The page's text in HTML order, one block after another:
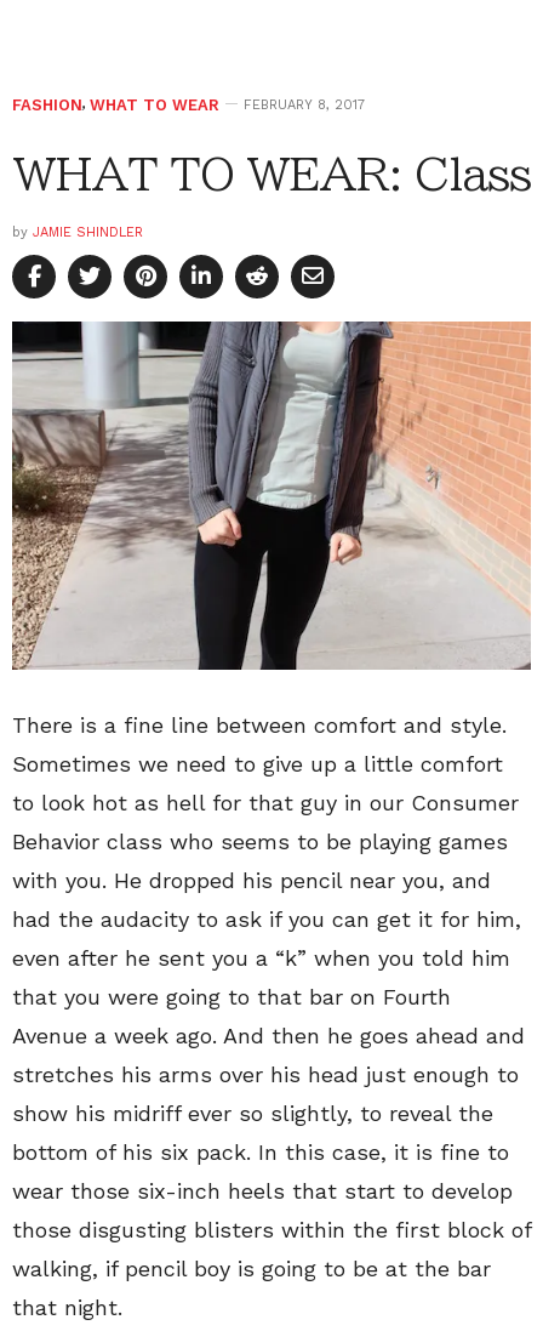
FASHION, WHAT TO WEAR FEBRUARY 8, 2017
WHAT TO WEAR: Class
by JAMIE SHINDLER
There is a fine line between comfort and style.
Sometimes we need to give up a little comfort
to look hot as hell for that guy in our Consumer
Behavior class who seems to be playing games
with you. He dropped his pencil near you, and
had the audacity to ask if you can get it for him,
even after he sent you a “k” when you told him
that you were going to that bar on Fourth
Avenue a week ago. And then he goes ahead and
stretches his arms over his head just enough to
show his midriff ever so slightly, to reveal the
bottom of his six pack. In this case, it is fine to
wear those six-inch heels that start to develop
those disgusting blisters within the first block of
walking, if pencil boy is going to be at the bar
that night.